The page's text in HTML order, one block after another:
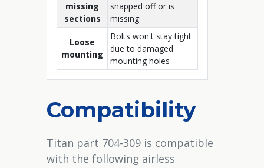
missing
sections
snapped off or is
missing
Loose
mounting
Bolts won't stay tight
due to damaged
mounting holes
Compatibility
Titan part 704-309 is compatible
with the following airless